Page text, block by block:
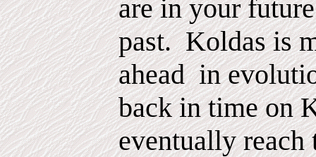
are in your
past. Koldas is
ahead in
back in time on
eventually